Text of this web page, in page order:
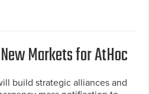
Markets for AtHoc
build strategic alliances and